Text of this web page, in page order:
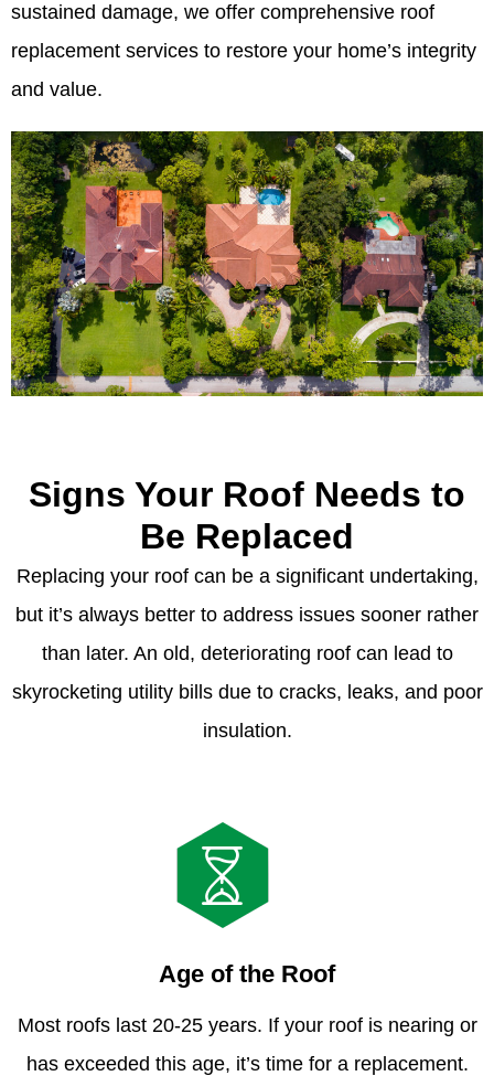
sustained damage, we offer comprehensive roof
replacement services to restore your home’s integrity
and value.
Signs Your Roof Needs to
Be Replaced
Replacing your roof can be a significant undertaking,
but it’s always better to address issues sooner rather
than later. An old, deteriorating roof can lead to
skyrocketing utility bills due to cracks, leaks, and poor
insulation.
Age of the Roof
Most roofs last 20-25 years. If your roof is nearing or
has exceeded this age, it’s time for a replacement.